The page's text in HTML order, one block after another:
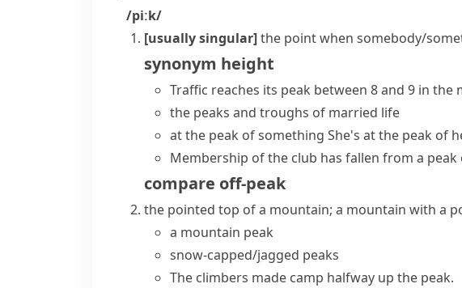
/piːk/
[usually singular]the point when somebody/
synonym height
Traffic reaches its peak between 8 and 9 in the
the peaks and troughs of married life
at the peak of something She's at the peak of
Membership of the club has fallen from a peak
compare off-peak
the pointed top of a mountain; a mountain with a
a mountain peak
snow-capped/jagged peaks
The climbers made camp halfway up the peak.